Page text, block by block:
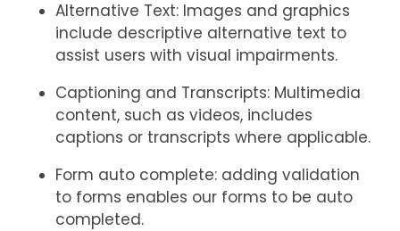
Alternative Text: Images and graphics
include descriptive alternative text to
assist users with visual impairments.
Captioning and Transcripts: Multimedia
content, such as videos, includes
captions or transcripts where applicable.
Form auto complete: adding validation
to forms enables our forms to be auto
completed.